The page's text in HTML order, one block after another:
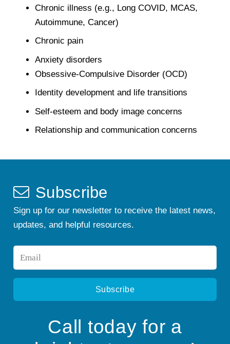
Chronic illness (e.g., Long COVID, MCAS,
Autoimmune, Cancer)
Chronic pain
Anxiety disorders
Obsessive-Compulsive Disorder (OCD)
Identity development and life transitions
Self-esteem and body image concerns
Relationship and communication concerns
Subscribe
Sign up for our newsletter to receive the latest news,
updates, and helpful resources.
Call today for a